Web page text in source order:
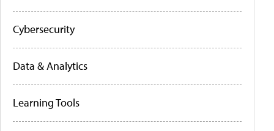
Cybersecurity
Data & Analytics
Learning Tools